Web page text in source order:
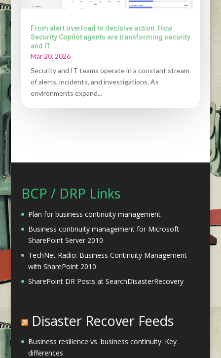
From alert overload to decisive action: How
Security Copilot agents are transforming security
and IT
Mar 20, 2026
Security and IT teams operate in a constant stream
of alerts, incidents, and investigations. As
environments expand...
BCP / DRP Links
Plan for business continuity management
Business continuity management for Microsoft
SharePoint Server 2010
TechNet Radio: Business Continuity Management
with SharePoint 2010
SharePoint DR Posts at SearchDisasterRecovery
Disaster Recover Feeds
Business resilience vs. business continuity: Key
differences